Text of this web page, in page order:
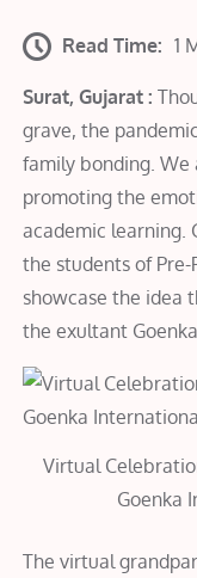
Read Time: 1
Surat, Gujarat :
grave, the
family bonding. We
promoting the
academic learning.
the students of
showcase the idea
the exultant
Virtual
Goenka
The virtual